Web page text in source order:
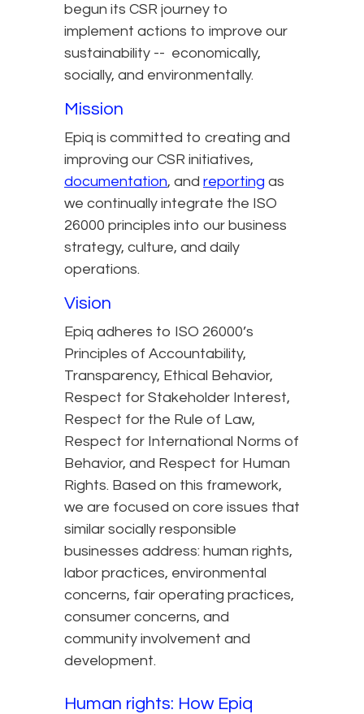
begun its CSR journey to
implement actions to improve our
sustainability -- economically,
socially, and environmentally.
Mission
Epiq is committed to creating and
improving our CSR initiatives,
documentation, and reporting as
we continually integrate the ISO
26000 principles into our business
strategy, culture, and daily
operations.
Vision
Epiq adheres to ISO 26000’s
Principles of Accountability,
Transparency, Ethical Behavior,
Respect for Stakeholder Interest,
Respect for the Rule of Law,
Respect for International Norms of
Behavior, and Respect for Human
Rights. Based on this framework,
we are focused on core issues that
similar socially responsible
businesses address: human rights,
labor practices, environmental
concerns, fair operating practices,
consumer concerns, and
community involvement and
development.
Human rights: How Epiq